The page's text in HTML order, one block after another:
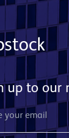
up to our